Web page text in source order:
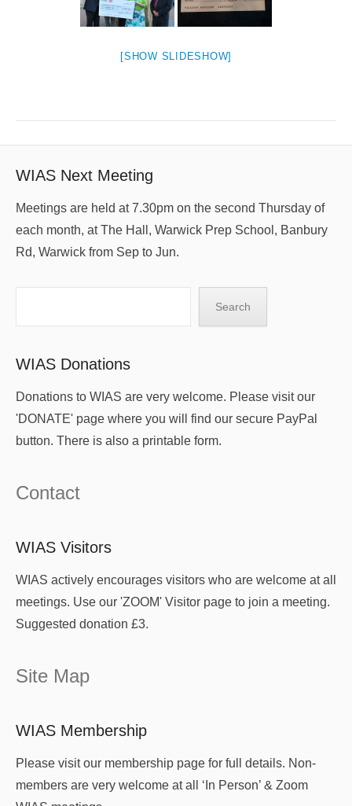
[SHOW SLIDESHOW]
WIAS Next Meeting
Meetings are held at 7.30pm on the second Thursday of
each month, at The Hall, Warwick Prep School, Banbury
Rd, Warwick from Sep to Jun.
Search
WIAS Donations
Donations to WIAS are very welcome. Please visit our
'DONATE' page where you will find our secure PayPal
button. There is also a printable form.
Contact
WIAS Visitors
WIAS actively encourages visitors who are welcome at all
meetings. Use our 'ZOOM' Visitor page to join a meeting.
Suggested donation £3.
Site Map
WIAS Membership
Please visit our membership page for full details. Non-
members are very welcome at all ‘In Person’ & Zoom